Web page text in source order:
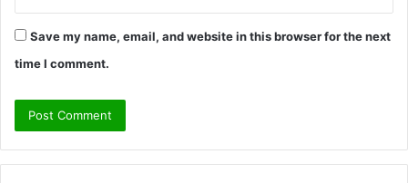
Save my name, email, and website in this browser for the next
time I comment.